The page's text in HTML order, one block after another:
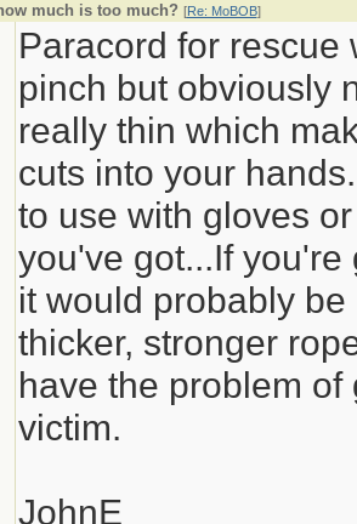
much is too much? [Re: MoBOB]
Paracord for rescue
pinch but obviously
really thin which
cuts into your
to use with gloves
you've got...If
it would probably
thicker, stronger
have the problem
victim.
JohnE